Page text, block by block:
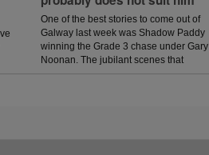
One of the best stories to come out of
Galway last week was Shadow Paddy
winning the Grade 3 chase under Gary
Noonan. The jubilant scenes that
followed in the winners enclosure was